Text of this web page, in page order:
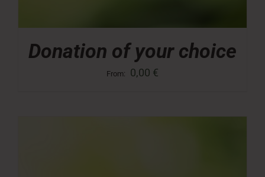
Donation of your choice
From: 0,00 €